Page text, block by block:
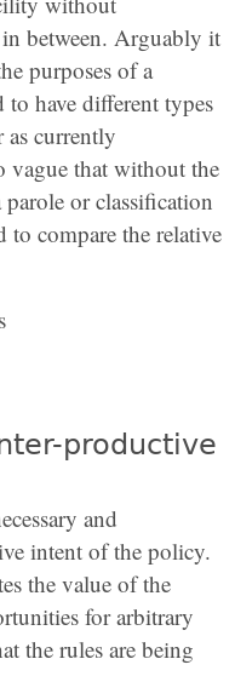
between. Arguably it
purposes of a
to have different types
as currently
vague that without the
or classification
to compare the relative
productive
and
intent of the policy.
the value of the
for arbitrary
the rules are being